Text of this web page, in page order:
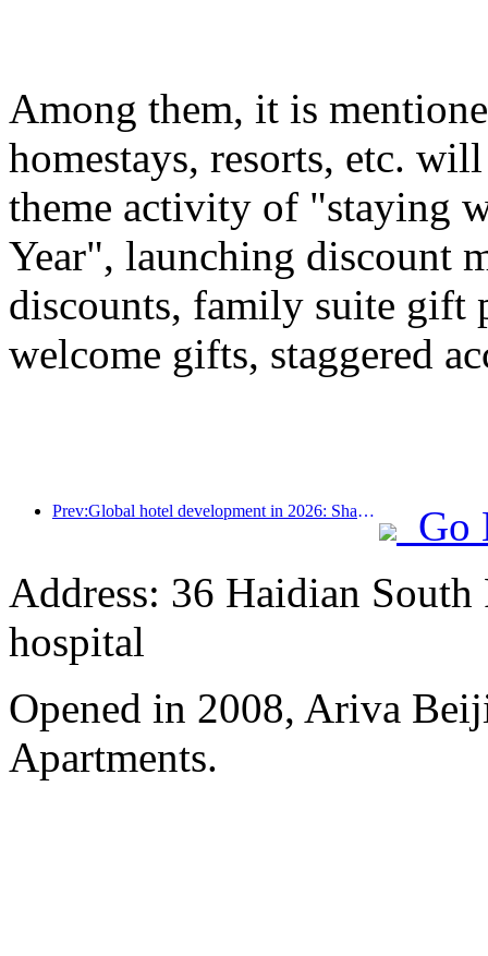
Among them, it is
homestays, resorts, etc.
theme activity of "staying
Year", launching discount
discounts, family suite gift
welcome gifts, staggered
Prev:Global hotel development in 2026: Shanghai ranks first in room additions
Go
Address: 36 Haidian
hospital
Opened in 2008, Ariva
Apartments.